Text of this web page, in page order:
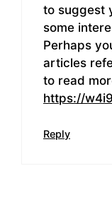
to suggest
some
Perhaps
articles
to read
https://
Reply